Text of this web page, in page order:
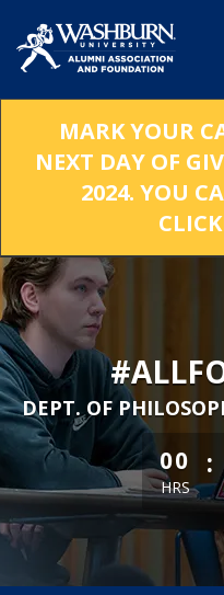
Main
Content
MARK YOUR
NEXT DAY OF
2024. YOU
DEPT. OF
less
00
HRS
: